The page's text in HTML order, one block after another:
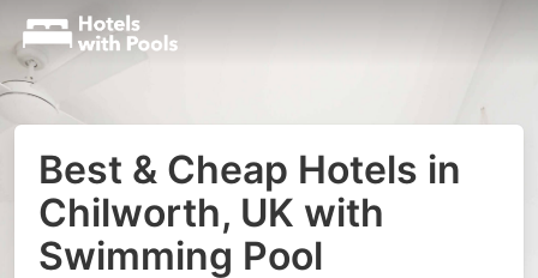
Best & Cheap Hotels in
Chilworth, UK with
Swimming Pool